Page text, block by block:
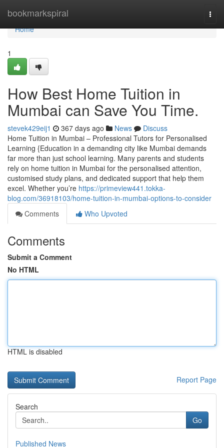
bookmarkspiral
Home
Home
1
How Best Home Tuition in
Mumbai can Save You Time.
stevek429eij1 367 days ago News
Discuss
Home Tuition in Mumbai – Professional Tutors for Personalised
Learning {Education in a demanding city like Mumbai demands
far more than just school learning. Many parents and students
rely on home tuition in Mumbai for the personalised attention,
customised study plans, and dedicated support that help them
excel. Whether you’re https://primeview441.tokka-
blog.com/36918103/home-tuition-in-mumbai-options-to-consider
Comments
Who Upvoted
Comments
Submit a Comment
No HTML
HTML is disabled
Report Page
Search
Go
Published News